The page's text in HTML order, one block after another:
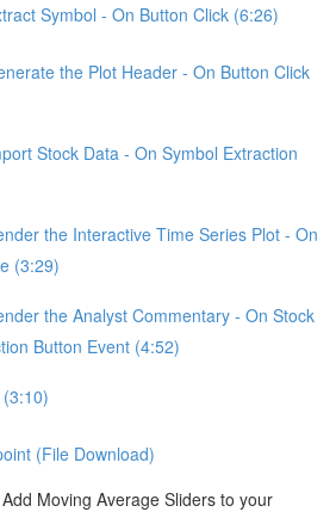
Symbol - On Button Click (6:26)
the Plot Header - On Button Click
Stock Data - On Symbol Extraction
the Interactive Time Series Plot - On
(3:29)
the Analyst Commentary - On Stock
Button Event (4:52)
(File Download)
Moving Average Sliders to your